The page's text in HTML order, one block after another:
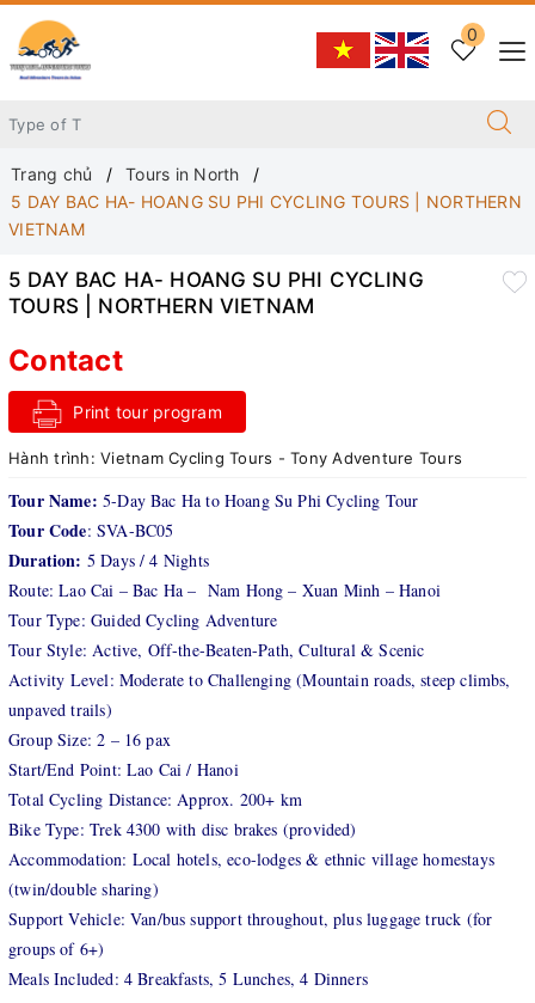
0
Trang chủ
Tours in North
5 DAY BAC HA- HOANG SU PHI CYCLING TOURS | NORTHERN
VIETNAM
5 DAY BAC HA- HOANG SU PHI CYCLING
TOURS | NORTHERN VIETNAM
Contact
Print tour program
Hành trình: Vietnam Cycling Tours - Tony Adventure Tours
Tour Name: 5-Day Bac Ha to Hoang Su Phi Cycling Tour
Tour Code: SVA-BC05
Duration: 5 Days / 4 Nights
Route: Lao Cai – Bac Ha – Nam Hong – Xuan Minh – Hanoi
Tour Type: Guided Cycling Adventure
Tour Style: Active, Off-the-Beaten-Path, Cultural & Scenic
Activity Level: Moderate to Challenging (Mountain roads, steep climbs,
unpaved trails)
Group Size: 2 – 16 pax
Start/End Point: Lao Cai / Hanoi
Total Cycling Distance: Approx. 200+ km
Bike Type: Trek 4300 with disc brakes (provided)
Accommodation: Local hotels, eco-lodges & ethnic village homestays
(twin/double sharing)
Support Vehicle: Van/bus support throughout, plus luggage truck (for
groups of 6+)
Meals Included: 4 Breakfasts, 5 Lunches, 4 Dinners